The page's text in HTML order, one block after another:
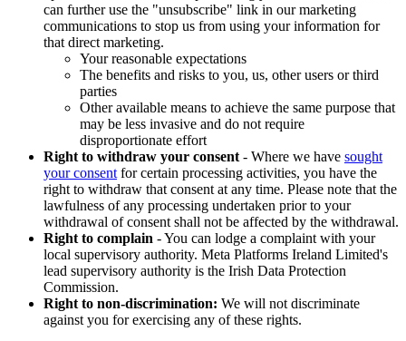
can further use the "unsubscribe" link in our marketing
communications to stop us from using your information for
that direct marketing.
Your reasonable expectations
The benefits and risks to you, us, other users or third
parties
Other available means to achieve the same purpose that
may be less invasive and do not require
disproportionate effort
Right to withdraw your consent - Where we have sought
your consent for certain processing activities, you have the
right to withdraw that consent at any time. Please note that the
lawfulness of any processing undertaken prior to your
withdrawal of consent shall not be affected by the withdrawal.
Right to complain - You can lodge a complaint with your
local supervisory authority. Meta Platforms Ireland Limited's
lead supervisory authority is the Irish Data Protection
Commission.
Right to non-discrimination: We will not discriminate
against you for exercising any of these rights.